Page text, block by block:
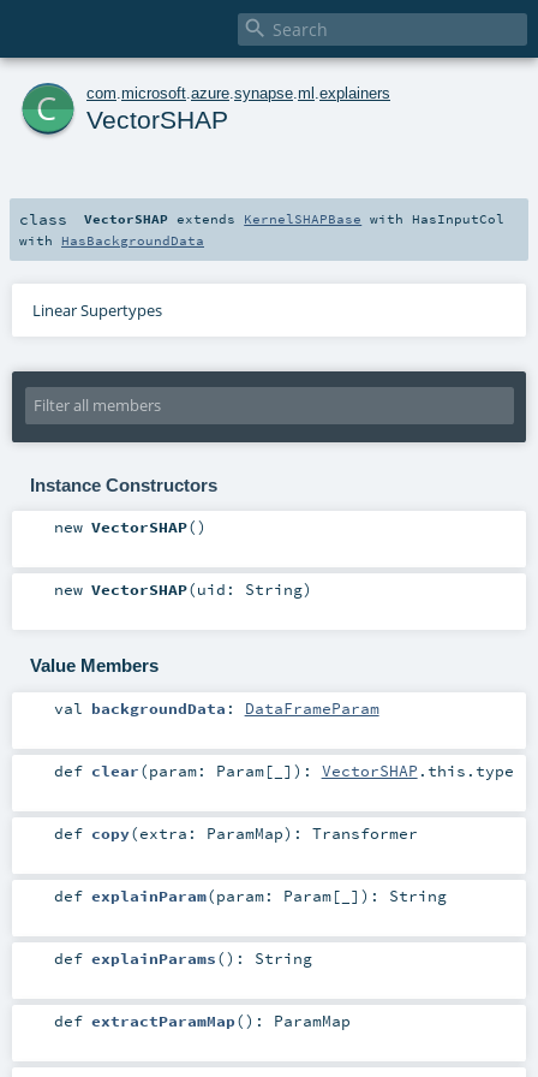

c com microsoft azure synapse ml explainers
VectorSHAP
class VectorSHAP extends KernelSHAPBase with HasInputCol
with HasBackgroundData
Linear Supertypes
Instance Constructors
new VectorSHAP()
new VectorSHAP(uid: String)
Value Members
val backgroundData : DataFrameParam
def clear(param: Param[_] ) : VectorSHAP .this.type
def copy(extra: ParamMap) : Transformer
def explainParam(param: Param[_] ) : String
def explainParams() : String
def extractParamMap() : ParamMap